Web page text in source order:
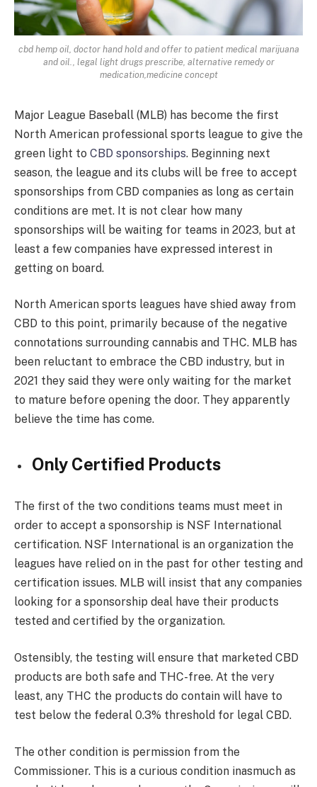
cbd hemp oil, doctor hand hold and offer to patient medical marijuana
and oil., legal light drugs prescribe, alternative remedy or
medication,medicine concept
Major League Baseball (MLB) has become the first
North American professional sports league to give the
green light to CBD sponsorships. Beginning next
season, the league and its clubs will be free to accept
sponsorships from CBD companies as long as certain
conditions are met. It is not clear how many
sponsorships will be waiting for teams in 2023, but at
least a few companies have expressed interest in
getting on board.
North American sports leagues have shied away from
CBD to this point, primarily because of the negative
connotations surrounding cannabis and THC. MLB has
been reluctant to embrace the CBD industry, but in
2021 they said they were only waiting for the market
to mature before opening the door. They apparently
believe the time has come.
Only Certified Products
The first of the two conditions teams must meet in
order to accept a sponsorship is NSF International
certification. NSF International is an organization the
leagues have relied on in the past for other testing and
certification issues. MLB will insist that any companies
looking for a sponsorship deal have their products
tested and certified by the organization.
Ostensibly, the testing will ensure that marketed CBD
products are both safe and THC-free. At the very
least, any THC the products do contain will have to
test below the federal 0.3% threshold for legal CBD.
The other condition is permission from the
Commissioner. This is a curious condition inasmuch as